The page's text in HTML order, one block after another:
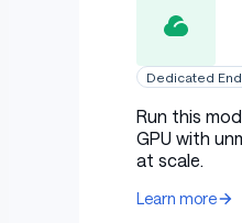
Uses
Direct
Dedicated
Run this
GPU with
at scale.
Learn more